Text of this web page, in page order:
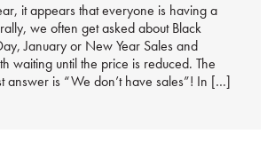
it appears that everyone is having a
we often get asked about Black
January or New Year Sales and
waiting until the price is reduced. The
answer is “We don’t have sales”! In […]